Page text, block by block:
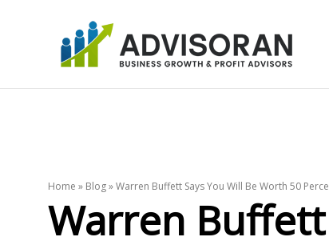
Home » Blog»Warren Buffett Says You Will Be Worth 50
Warren Buffett